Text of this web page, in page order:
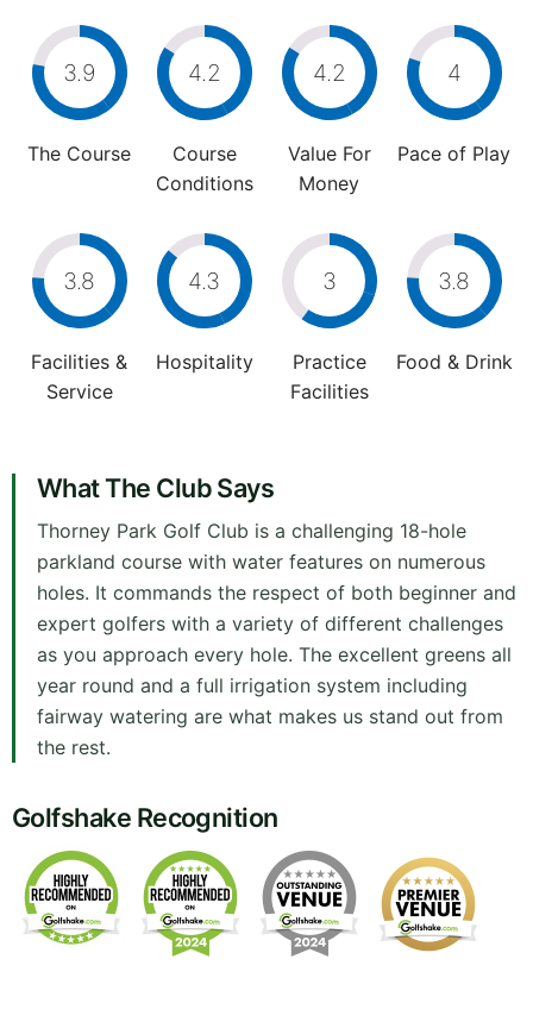
3.9
The Course
4.2
Course
Conditions
4.2
Value For
Money
4
Pace of Play
3.8
Facilities &
Service
4.3
Hospitality
3
Practice
Facilities
3.8
Food & Drink
What The Club Says
Thorney Park Golf Club is a challenging 18-hole
parkland course with water features on numerous
holes. It commands the respect of both beginner and
expert golfers with a variety of different challenges
as you approach every hole. The excellent greens all
year round and a full irrigation system including
fairway watering are what makes us stand out from
the rest.
Golfshake Recognition